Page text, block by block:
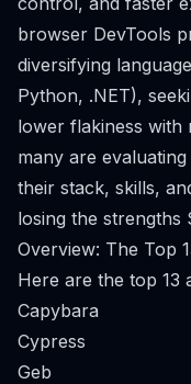
browser DevTools
diversifying
Python, .NET),
lower flakiness with
many are
their stack, skills,
losing the strengths
Overview: The Top
Here are the top 13
Capybara
Cypress
Geb